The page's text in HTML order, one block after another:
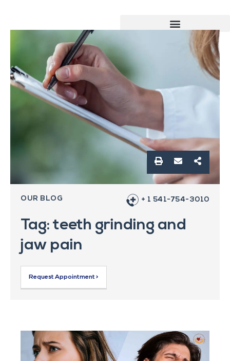
OUR BLOG + 1 541-754-3010
Tag: teeth grinding and
jaw pain
Request Appointment >